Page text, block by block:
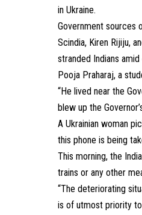
in Ukraine.
Government sources
Scindia, Kiren Rijiju,
stranded Indians
Pooja Praharaj, a
“He lived near the
blew up the
A Ukrainian woman
this phone is being
This morning, the
trains or any other
“The deteriorating
is of utmost priority to